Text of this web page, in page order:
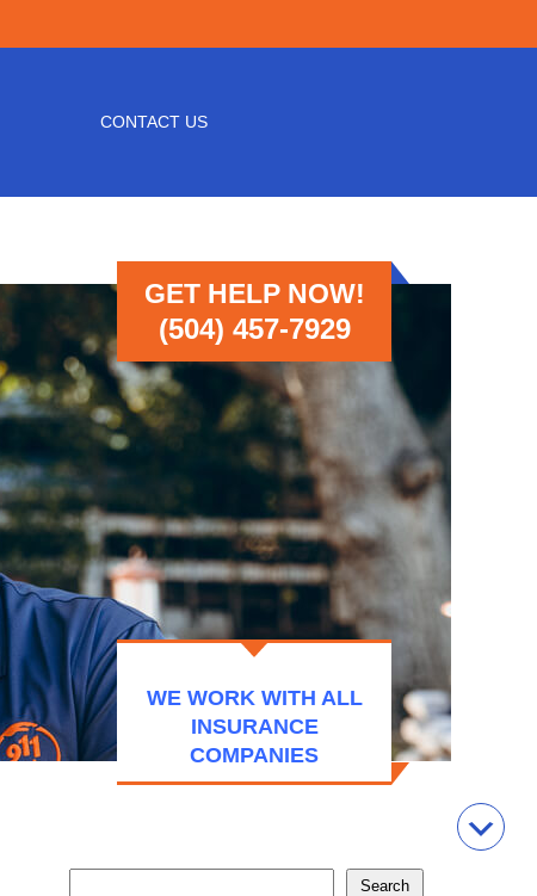
CONTACT US
GET HELP NOW!
(504) 457-7929
WE WORK WITH ALL
INSURANCE
COMPANIES